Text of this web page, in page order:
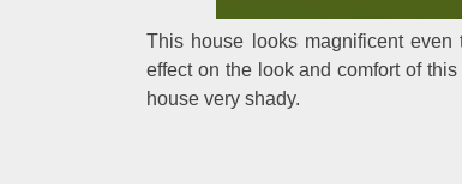
This house looks magnificent
effect on the look and comfort of
house very shady.